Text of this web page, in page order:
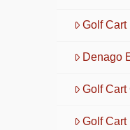
Golf Cart
Denago
Golf Cart
Golf Cart